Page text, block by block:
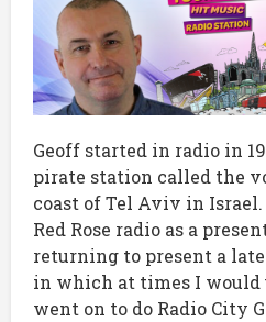
Geoff started in radio in
pirate station called the
coast of Tel Aviv in
Red Rose radio as a
returning to present a
in which at times I would
went on to do Radio City